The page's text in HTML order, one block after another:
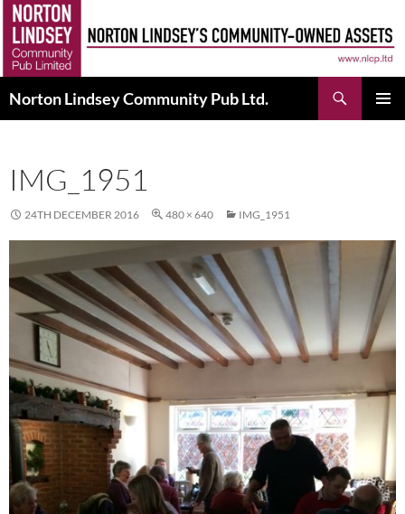
Skip
content
Norton Lindsey Community Pub Ltd.
IMG_1951
24TH DECEMBER 2016 480 × 640 IMG_1951